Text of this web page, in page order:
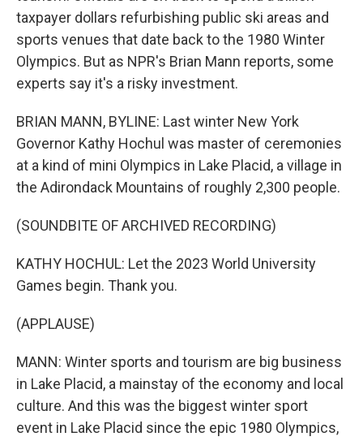
taxpayer dollars refurbishing public ski areas and
sports venues that date back to the 1980 Winter
Olympics. But as NPR's Brian Mann reports, some
experts say it's a risky investment.
BRIAN MANN, BYLINE: Last winter New York
Governor Kathy Hochul was master of ceremonies
at a kind of mini Olympics in Lake Placid, a village in
the Adirondack Mountains of roughly 2,300 people.
(SOUNDBITE OF ARCHIVED RECORDING)
KATHY HOCHUL: Let the 2023 World University
Games begin. Thank you.
(APPLAUSE)
MANN: Winter sports and tourism are big business
in Lake Placid, a mainstay of the economy and local
culture. And this was the biggest winter sport
event in Lake Placid since the epic 1980 Olympics,